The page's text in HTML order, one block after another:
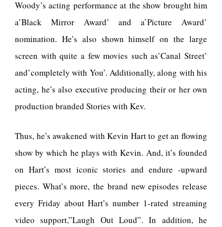
Woody’s acting performance at the show brought him
a’Black Mirror Award’ and a’Picture Award’
nomination. He’s also shown himself on the large
screen with quite a few movies such as’Canal Street’
and’completely with You’. Additionally, along with his
acting, he’s also executive producing their or her own
production branded Stories with Kev.
Thus, he’s awakened with Kevin Hart to get an flowing
show by which he plays with Kevin. And, it’s founded
on Hart’s most iconic stories and endure -upward
pieces. What’s more, the brand new episodes release
every Friday about Hart’s number 1-rated streaming
video support,”Laugh Out Loud”. In addition, he